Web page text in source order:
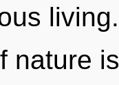
nature